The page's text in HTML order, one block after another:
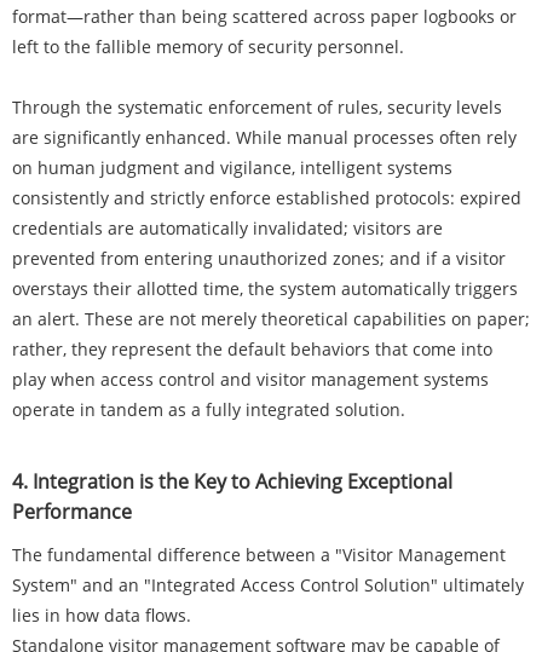
format—rather than being scattered across paper logbooks or
left to the fallible memory of security personnel.
Through the systematic enforcement of rules, security levels
are significantly enhanced. While manual processes often rely
on human judgment and vigilance, intelligent systems
consistently and strictly enforce established protocols: expired
credentials are automatically invalidated; visitors are
prevented from entering unauthorized zones; and if a visitor
overstays their allotted time, the system automatically triggers
an alert. These are not merely theoretical capabilities on paper;
rather, they represent the default behaviors that come into
play when access control and visitor management systems
operate in tandem as a fully integrated solution.
4. Integration is the Key to Achieving Exceptional
Performance
The fundamental difference between a "Visitor Management
System" and an "Integrated Access Control Solution" ultimately
lies in how data flows.
Standalone visitor management software may be capable of